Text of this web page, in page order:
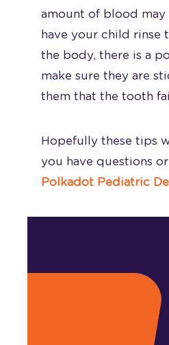
amount of blood may
have your child rinse
the body, there is a
make sure they are
them that the tooth
Hopefully these tips
you have questions
Polkadot Pediatric